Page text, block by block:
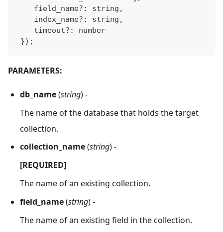
    field_name
? : string ,
    index_name
? : string ,
    timeout
? :
number
}) ;
PARAMETERS:
db_name(string) -
The name of the database that holds the target
collection.
collection_name(string) -
[REQUIRED]
The name of an existing collection.
field_name(string) -
The name of an existing field in the collection.